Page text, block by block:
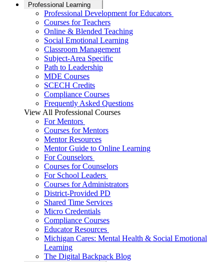
Professional Learning
Professional Development for Educators
Courses for Teachers
Online & Blended Teaching
Social Emotional Learning
Classroom Management
Subject-Area Specific
Path to Leadership
MDE Courses
SCECH Credits
Compliance Courses
Frequently Asked Questions
View All Professional Courses
For Mentors
Courses for Mentors
Mentor Resources
Mentor Guide to Online Learning
For Counselors
Courses for Counselors
For School Leaders
Courses for Administrators
District-Provided PD
Shared Time Services
Micro Credentials
Compliance Courses
Educator Resources
Michigan Cares: Mental Health & Social Emotional
Learning
The Digital Backpack Blog